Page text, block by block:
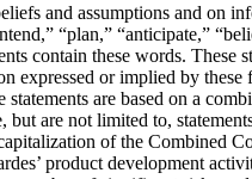
and assumptions and
“plan,” “anticipate,”
contain these words.
expressed or implied by
are based on a
are not limited to,
of the Combined
product development